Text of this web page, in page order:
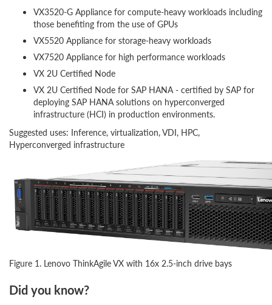
VX3520-G Appliance for compute-heavy workloads including
those benefiting from the use of GPUs
VX5520 Appliance for storage-heavy workloads
VX7520 Appliance for high performance workloads
VX 2U Certified Node
VX 2U Certified Node for SAP HANA - certified by SAP for
deploying SAP HANA solutions on hyperconverged
infrastructure (HCI) in production environments.
Suggested uses: Inference, virtualization, VDI, HPC,
Hyperconverged infrastructure
Figure 1. Lenovo ThinkAgile VX with 16x 2.5-inch drive bays
Did you know?